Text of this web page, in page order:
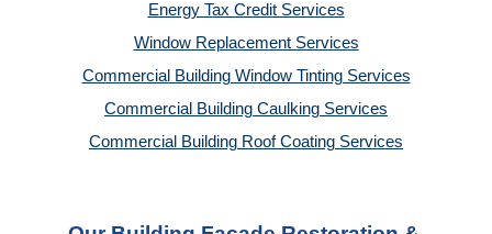
Energy Tax Credit Services
Window Replacement Services
Commercial Building Window Tinting Services
Commercial Building Caulking Services
Commercial Building Roof Coating Services